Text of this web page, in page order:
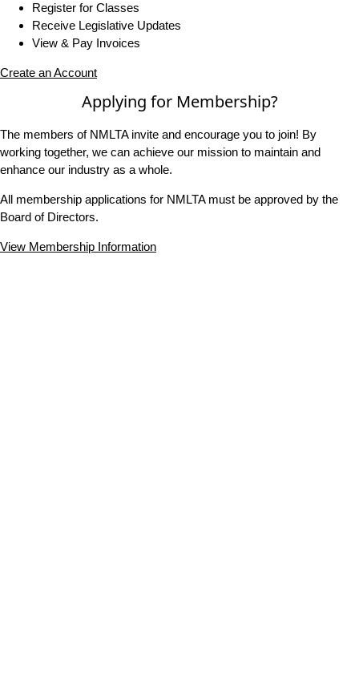
Register for Classes
Receive Legislative Updates
View & Pay Invoices
Create an Account
Applying for Membership?
The members of NMLTA invite and encourage you to join! By
working together, we can achieve our mission to maintain and
enhance our industry as a whole.
All membership applications for NMLTA must be approved by the
Board of Directors.
View Membership Information